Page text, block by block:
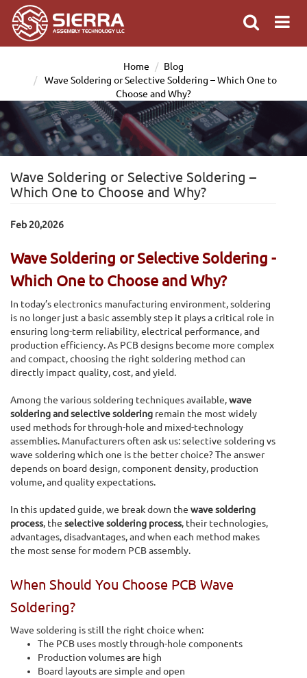
Home
Blog
Wave Soldering or Selective Soldering – Which One to
Choose and Why?
Wave Soldering or Selective Soldering –
Which One to Choose and Why?
Feb 20,2026
Wave Soldering or Selective Soldering -
Which One to Choose and Why?
In today’s electronics manufacturing environment, soldering
is no longer just a basic assembly step it plays a critical role in
ensuring long-term reliability, electrical performance, and
production efficiency. As PCB designs become more complex
and compact, choosing the right soldering method can
directly impact quality, cost, and yield.
Among the various soldering techniques available,wave
soldering and selective soldering remain the most widely
used methods for through-hole and mixed-technology
assemblies. Manufacturers often ask us: selective soldering vs
wave soldering which one is the better choice? The answer
depends on board design, component density, production
volume, and quality expectations.
In this updated guide, we break down the wave soldering
process, the selective soldering process, their technologies,
advantages, disadvantages, and when each method makes
the most sense for modern PCB assembly.
When Should You Choose PCB Wave
Soldering?
Wave soldering is still the right choice when:
The PCB uses mostly through-hole components
Production volumes are high
Board layouts are simple and open